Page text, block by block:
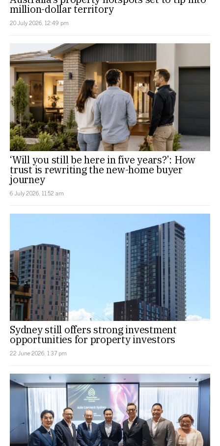
million-dollar territory
20 July 2026, 12:49 pm
‘Will you still be here in five years?’: How
trust is rewriting the new-home buyer
journey
6 July 2026, 11:52 am
Sydney still offers strong investment
opportunities for property investors
22 June 2026, 1:37 pm